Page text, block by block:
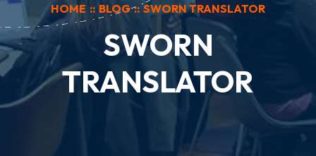
HOME :: BLOG :: SWORN TRANSLATOR
SWORN
TRANSLATOR